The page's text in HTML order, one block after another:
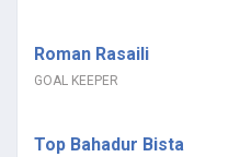
Roman Rasaili
GOAL KEEPER
Top Bahadur Bista